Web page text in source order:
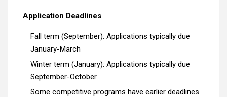
Application Deadlines
Fall term (September): Applications typically due
January-March
Winter term (January): Applications typically due
September-October
Some competitive programs have earlier deadlines